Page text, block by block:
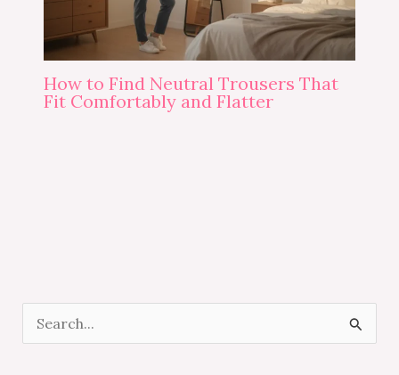
How to Find Neutral Trousers That
Fit Comfortably and Flatter